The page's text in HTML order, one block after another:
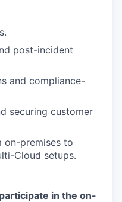
post-incident
and compliance-
securing customer
on-premises to
Cloud setups.
in the on-